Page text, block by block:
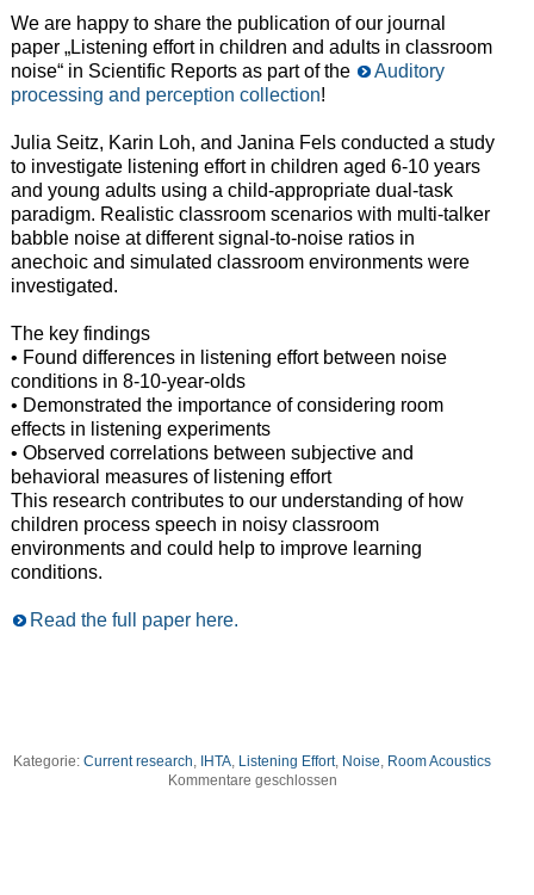
We are happy to share the publication of our journal
paper „Listening effort in children and adults in classroom
noise“ in Scientific Reports as part of the
Auditory
processing and perception collection!
Julia Seitz, Karin Loh, and Janina Fels conducted a study
to investigate listening effort in children aged 6-10 years
and young adults using a child-appropriate dual-task
paradigm. Realistic classroom scenarios with multi-talker
babble noise at different signal-to-noise ratios in
anechoic and simulated classroom environments were
investigated.
The key findings
• Found differences in listening effort between noise
conditions in 8-10-year-olds
• Demonstrated the importance of considering room
effects in listening experiments
• Observed correlations between subjective and
behavioral measures of listening effort
This research contributes to our understanding of how
children process speech in noisy classroom
environments and could help to improve learning
conditions.
Read the full paper here.
Kategorie:Current research, IHTA, Listening Effort, Noise, Room Acoustics
Kommentare geschlossen